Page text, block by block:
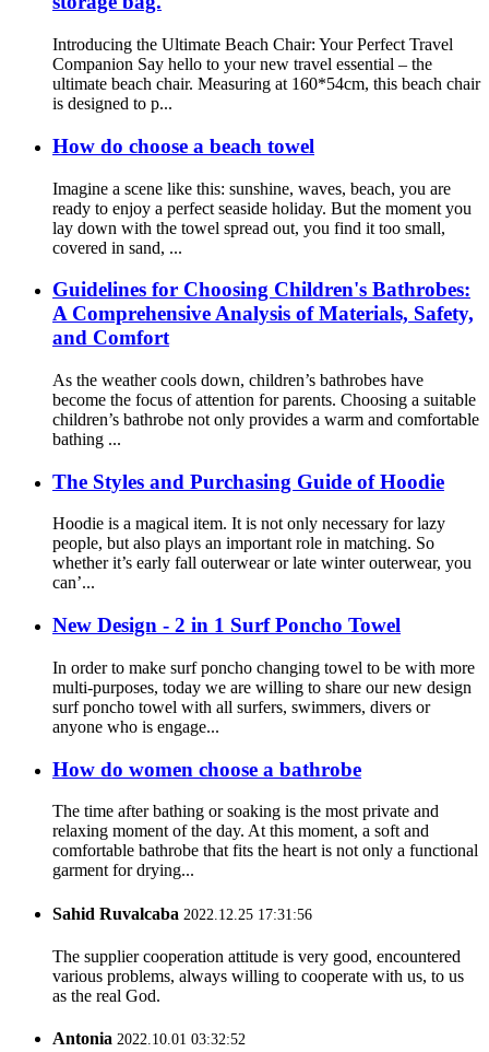
Introducing the Ultimate Beach Chair: Your Perfect Travel
Companion Say hello to your new travel essential – the
ultimate beach chair. Measuring at 160*54cm, this beach chair
is designed to p...
How do choose a beach towel
Imagine a scene like this: sunshine, waves, beach, you are
ready to enjoy a perfect seaside holiday. But the moment you
lay down with the towel spread out, you find it too small,
covered in sand, ...
Guidelines for Choosing Children's Bathrobes:
A Comprehensive Analysis of Materials, Safety,
and Comfort
As the weather cools down, children’s bathrobes have
become the focus of attention for parents. Choosing a suitable
children’s bathrobe not only provides a warm and comfortable
bathing ...
The Styles and Purchasing Guide of Hoodie
Hoodie is a magical item. It is not only necessary for lazy
people, but also plays an important role in matching. So
whether it’s early fall outerwear or late winter outerwear, you
can’...
New Design - 2 in 1 Surf Poncho Towel
In order to make surf poncho changing towel to be with more
multi-purposes, today we are willing to share our new design
surf poncho towel with all surfers, swimmers, divers or
anyone who is engage...
How do women choose a bathrobe
The time after bathing or soaking is the most private and
relaxing moment of the day. At this moment, a soft and
comfortable bathrobe that fits the heart is not only a functional
garment for drying...
Sahid Ruvalcaba 2022.12.25 17:31:56
The supplier cooperation attitude is very good, encountered
various problems, always willing to cooperate with us, to us
as the real God.
Antonia 2022.10.01 03:32:52